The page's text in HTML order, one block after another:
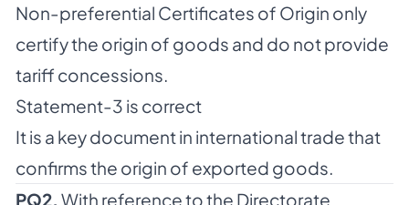
Non-preferential Certificates of Origin only
certify the origin of goods and do not provide
tariff concessions.
Statement-3 is correct
It is a key document in international trade that
confirms the origin of exported goods.
PQ2. With reference to the Directorate